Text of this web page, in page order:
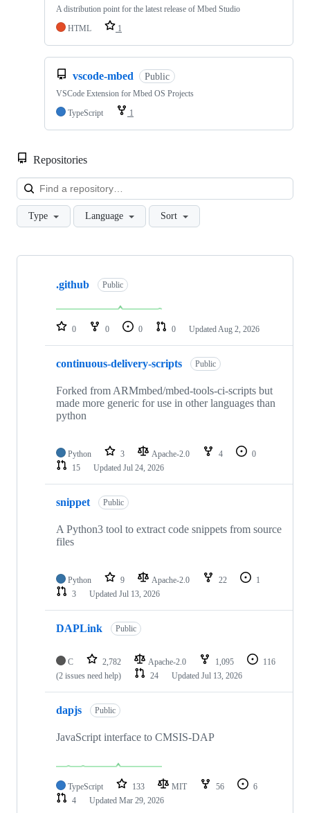
A distribution point for the latest release of Mbed Studio
HTML
1
vscode-mbed Public
VSCode Extension for Mbed OS Projects
TypeScript
1
Repositories
Type Language Sort
Showing
repositories
.github Public
0 0 0 0 Updated Aug 2, 2026
continuous-delivery-scripts Public
Forked from ARMmbed/mbed-tools-ci-scripts but
made more generic for use in other languages than
python
Python 3 Apache-2.0 4
0
15
Updated Jul 24, 2026
snippet Public
A Python3 tool to extract code snippets from source
files
Python 9 Apache-2.0 22
1
3
Updated Jul 13, 2026
DAPLink Public
C 2,782 Apache-2.0 1,095
116
(2 issues need help)
24 Updated Jul 13, 2026
dapjs Public
JavaScript interface to CMSIS-DAP
TypeScript 133 MIT 56
6
4
Updated Mar 29, 2026